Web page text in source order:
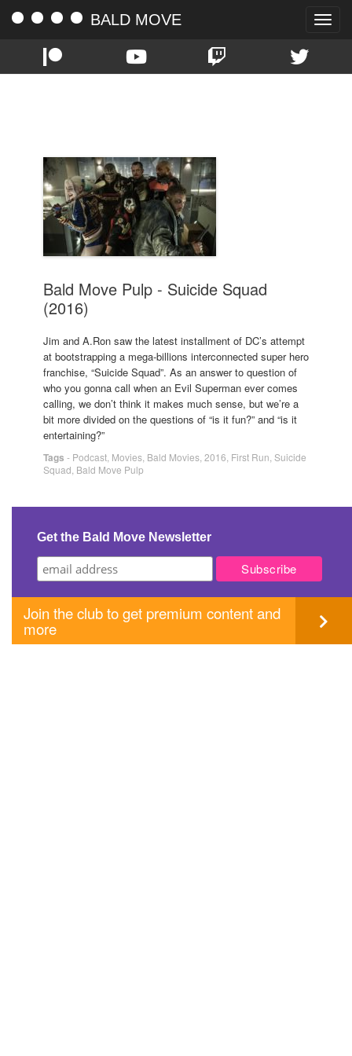
Toggle
BALD MOVE
Bald Move Pulp - Suicide Squad
(2016)
Jim and A.Ron saw the latest installment of DC’s attempt
at bootstrapping a mega-billions interconnected super hero
franchise, “Suicide Squad”. As an answer to question of
who you gonna call when an Evil Superman ever comes
calling, we don’t think it makes much sense, but we’re a
bit more divided on the questions of “is it fun?” and “is it
entertaining?”
Tags - Podcast Movies Bald Movies 2016 First Run Suicide
Squad Bald Move Pulp
Get the Bald Move Newsletter
Join the club to get premium content and
more